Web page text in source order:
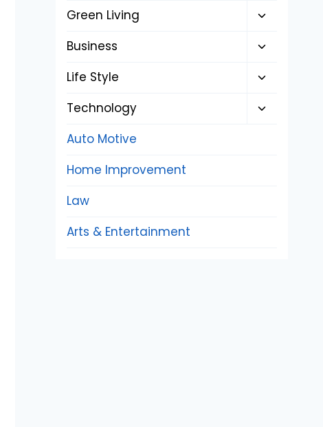
menu
Green Living
Toggle
menu
Business
Toggle
menu
Life Style
Toggle
menu
Technology
Toggle
Auto Motive
Home Improvement
Law
Arts & Entertainment